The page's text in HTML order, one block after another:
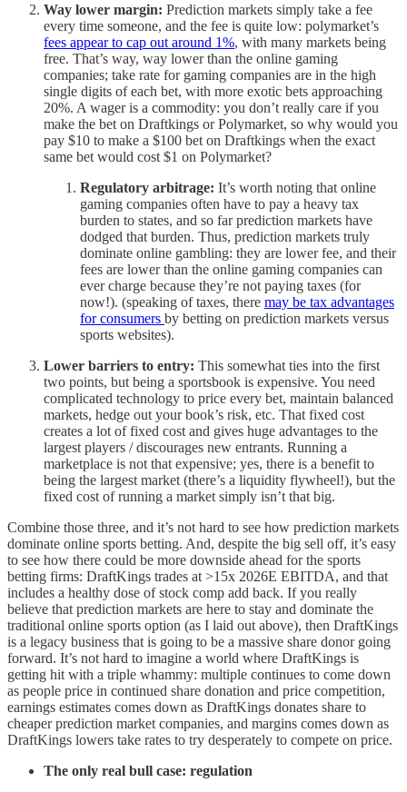
Way lower margin: Prediction markets simply take a fee
every time someone, and the fee is quite low: polymarket’s
fees appear to cap out around 1%, with many markets being
free. That’s way, way lower than the online gaming
companies; take rate for gaming companies are in the high
single digits of each bet, with more exotic bets approaching
20%. A wager is a commodity: you don’t really care if you
make the bet on Draftkings or Polymarket, so why would you
pay $10 to make a $100 bet on Draftkings when the exact
same bet would cost $1 on Polymarket?
Regulatory arbitrage: It’s worth noting that online
gaming companies often have to pay a heavy tax
burden to states, and so far prediction markets have
dodged that burden. Thus, prediction markets truly
dominate online gambling: they are lower fee, and their
fees are lower than the online gaming companies can
ever charge because they’re not paying taxes (for
now!). (speaking of taxes, there may be tax advantages
for consumers by betting on prediction markets versus
sports websites).
Lower barriers to entry: This somewhat ties into the first
two points, but being a sportsbook is expensive. You need
complicated technology to price every bet, maintain balanced
markets, hedge out your book’s risk, etc. That fixed cost
creates a lot of fixed cost and gives huge advantages to the
largest players / discourages new entrants. Running a
marketplace is not that expensive; yes, there is a benefit to
being the largest market (there’s a liquidity flywheel!), but the
fixed cost of running a market simply isn’t that big.
Combine those three, and it’s not hard to see how prediction markets
dominate online sports betting. And, despite the big sell off, it’s easy
to see how there could be more downside ahead for the sports
betting firms: DraftKings trades at >15x 2026E EBITDA, and that
includes a healthy dose of stock comp add back. If you really
believe that prediction markets are here to stay and dominate the
traditional online sports option (as I laid out above), then DraftKings
is a legacy business that is going to be a massive share donor going
forward. It’s not hard to imagine a world where DraftKings is
getting hit with a triple whammy: multiple continues to come down
as people price in continued share donation and price competition,
earnings estimates comes down as DraftKings donates share to
cheaper prediction market companies, and margins comes down as
DraftKings lowers take rates to try desperately to compete on price.
The only real bull case: regulation